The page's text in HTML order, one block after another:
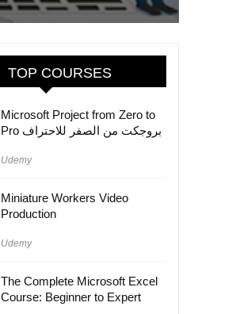
TOP COURSES
Microsoft Project from Zero to
Pro بروجكت من الصفر للاحتراف
Udemy
Miniature Workers Video
Production
Udemy
The Complete Microsoft Excel
Course: Beginner to Expert